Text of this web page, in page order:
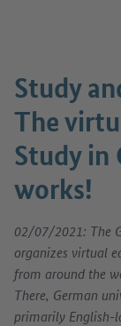
Study
The
Study in
works!
02/07/2021: The
organizes virtual
from around the
There, German
primarily English-